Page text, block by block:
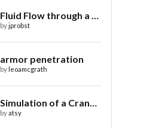
Fluid Flow through a Heat Exchanger with Conjugate Heat Transfer
byjprobst
armor penetration
by leoamcgrath
Simulation of a Crank Assembly
byatsy